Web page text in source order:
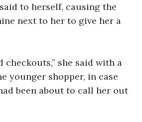
to herself, causing the
next to her to give her a
checkouts,” she said with a
younger shopper, in case
been about to call her out